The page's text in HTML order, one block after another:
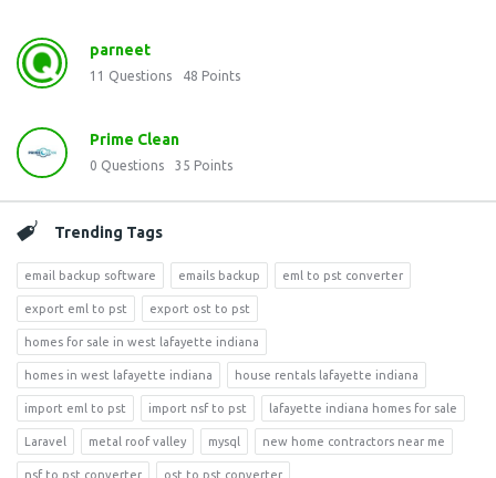
parneet
11 Questions 48 Points
Prime Clean
0 Questions 35 Points
Trending Tags
email backup software emails backup eml to pst converter
export eml to pst export ost to pst
homes for sale in west lafayette indiana
homes in west lafayette indiana house rentals lafayette indiana
import eml to pst import nsf to pst lafayette indiana homes for sale
Laravel metal roof valley mysql new home contractors near me
nsf to pst converter ost to pst converter